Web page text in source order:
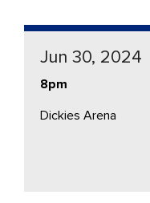
Jun 30, 2024
8pm
Dickies Arena